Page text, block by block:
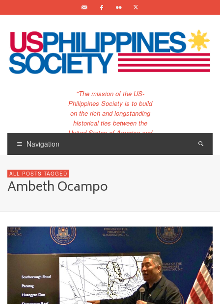
"The mission of the US-
Philippines Society is to build
on the rich and longstanding
historical ties between the
United States of America and
century."
Navigation
ALL POSTS TAGGED
Ambeth Ocampo